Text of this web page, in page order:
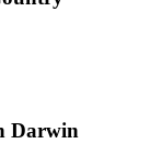
Darwin